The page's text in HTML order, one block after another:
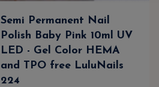
Semi Permanent Nail
Polish Baby Pink 10ml UV
LED - Gel Color HEMA
and TPO free LuluNails
224